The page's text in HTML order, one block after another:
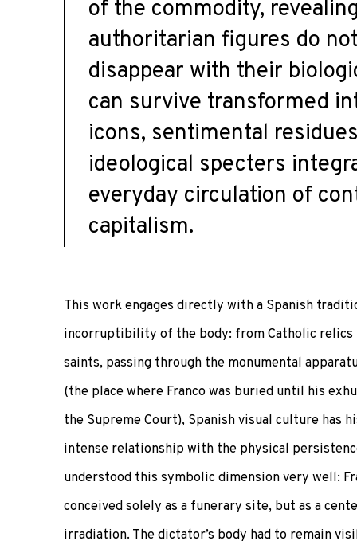
of the commodity,
authoritarian figures do
disappear with their
can survive transformed
icons, sentimental
ideological specters
everyday circulation of
capitalism.
This work engages directly with a Spanish
incorruptibility of the body: from Catholic relics
saints, passing through the monumental
(the place where Franco was buried until his
the Supreme Court), Spanish visual culture has
intense relationship with the physical
understood this symbolic dimension very well:
conceived solely as a funerary site, but as a
irradiation. The dictator’s body had to remain